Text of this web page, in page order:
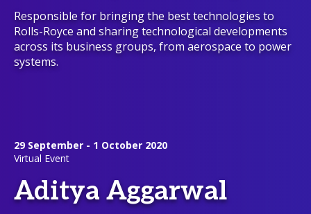
Responsible for bringing the best technologies to
Rolls-Royce and sharing technological developments
across its business groups, from aerospace to power
systems.
29 September - 1 October 2020
Virtual Event
Aditya Aggarwal